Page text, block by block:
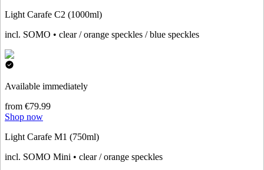
Light Carafe C2 (1000ml)
incl. SOMO • clear / orange speckles / blue speckles
Available immediately
from €79.99
Shop now
Light Carafe M1 (750ml)
incl. SOMO Mini • clear / orange speckles